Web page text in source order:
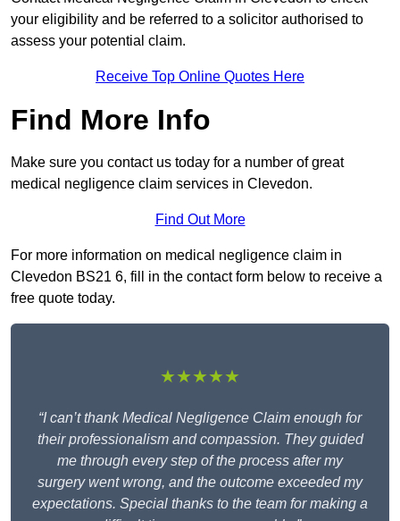
your eligibility and be referred to a solicitor authorised to
assess your potential claim.
Receive Top Online Quotes Here
Find More Info
Make sure you contact us today for a number of great
medical negligence claim services in Clevedon.
Find Out More
For more information on medical negligence claim in
Clevedon BS21 6, fill in the contact form below to receive a
free quote today.
★★★★★
“I can’t thank Medical Negligence Claim enough for
their professionalism and compassion. They guided
me through every step of the process after my
surgery went wrong, and the outcome exceeded my
expectations. Special thanks to the team for making a